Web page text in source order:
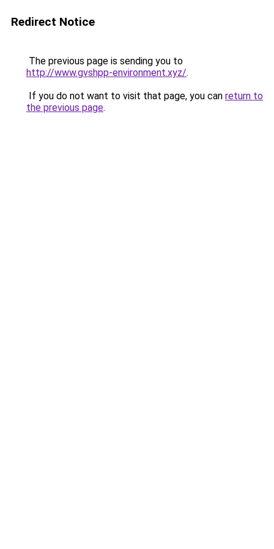
Redirect Notice
The previous page is sending you to
http://www.gvshpp-environment.xyz/.
If you do not want to visit that page, you can return to
the previous page.